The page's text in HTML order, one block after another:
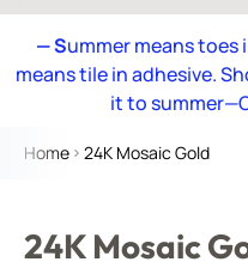
— Summer means toes
means tile in adhesive.
it to
Home 24K Mosaic Gold
24K Mosaic